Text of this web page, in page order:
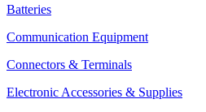
Batteries
Communication Equipment
Connectors & Terminals
Electronic Accessories & Supplies